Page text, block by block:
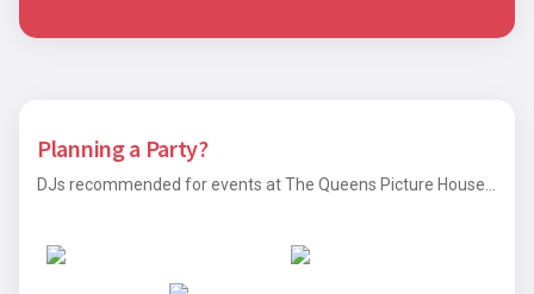
Planning a Party?
DJs recommended for events at The Queens Picture House...